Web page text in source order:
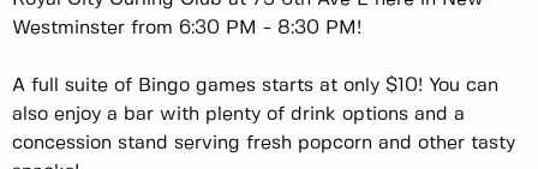
Westminster from 6:30 PM - 8:30 PM!
A full suite of Bingo games starts at only $10! You can
also enjoy a bar with plenty of drink options and a
concession stand serving fresh popcorn and other tasty